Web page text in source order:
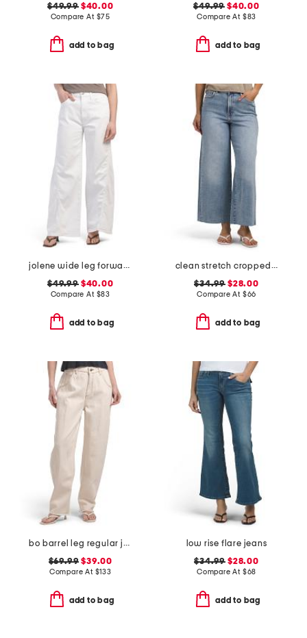
$49.99$40.00
Compare At $75
add to bag
$49.99 $40.00
Compare At $83
add to bag
jolene wide leg forward seam jeans
$49.99$40.00
Compare At $83
add to bag
clean stretch cropped wide leg jeans
$34.99 $28.00
Compare At $66
add to bag
bo barrel leg regular jeans
$69.99 $39.00
Compare At $133
add to bag
low rise flare jeans
$34.99 $28.00
Compare At $68
add to bag